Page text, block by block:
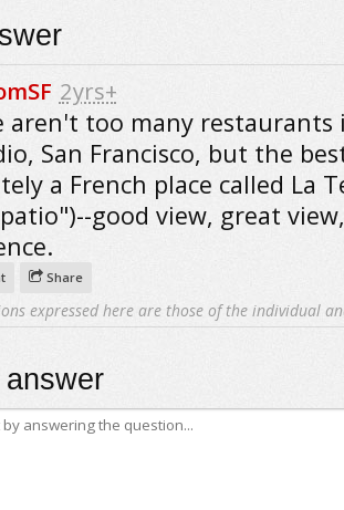
2yrs+
aren't too many restaurants
San Francisco, but the
a French place called La
good view, great
Share
expressed here are those of the individual
answer